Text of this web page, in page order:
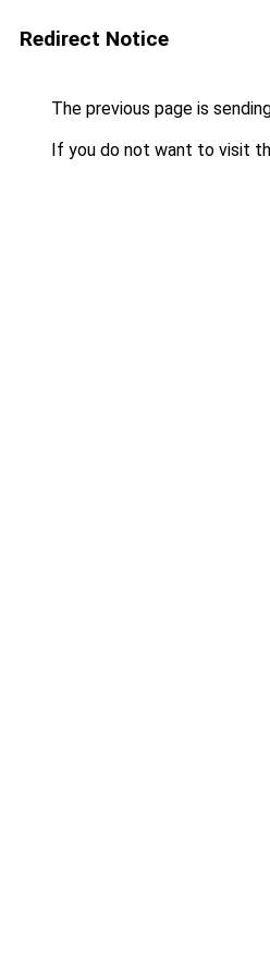
Redirect Notice
The previous page is
If you do not want to visit